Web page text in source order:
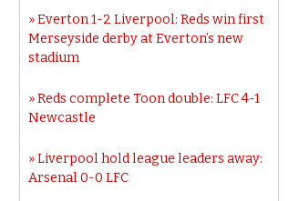
Everton 1-2 Liverpool: Reds win first
Merseyside derby at Everton’s new
stadium
Reds complete Toon double: LFC 4-1
Newcastle
Liverpool hold league leaders away:
Arsenal 0-0 LFC